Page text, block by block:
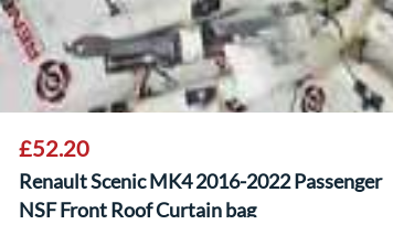
£52.20
Renault Scenic MK4 2016-2022 Passenger
NSF Front Roof Curtain bag